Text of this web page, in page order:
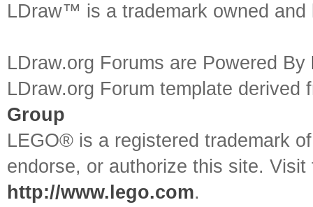
LDraw™ is a trademark owned
LDraw.org Forums are Powered By
LDraw.org Forum template
Group
LEGO® is a registered trademark
endorse, or authorize this site.
http://www.lego.com.